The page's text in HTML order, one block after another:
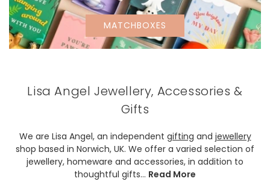
MATCHBOXES
Lisa Angel Jewellery, Accessories &
Gifts
We are Lisa Angel, an independent gifting and jewellery
shop based in Norwich, UK. We offer a varied selection of
jewellery, homeware and accessories, in addition to
thoughtful gifts... Read More